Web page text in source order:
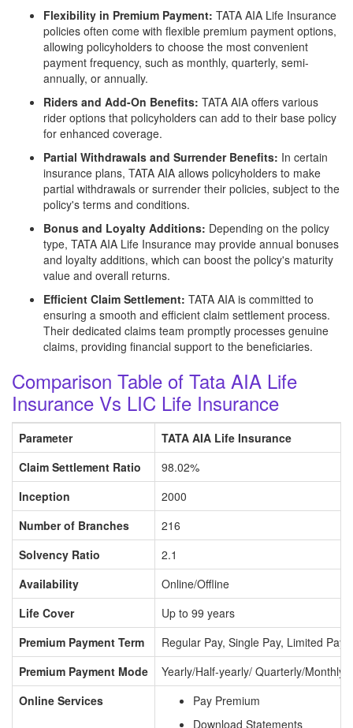
Flexibility in Premium Payment: TATA AIA Life Insurance
policies often come with flexible premium payment options,
allowing policyholders to choose the most convenient
payment frequency, such as monthly, quarterly, semi-
annually, or annually.
Riders and Add-On Benefits: TATA AIA offers various
rider options that policyholders can add to their base policy
for enhanced coverage.
Partial Withdrawals and Surrender Benefits: In certain
insurance plans, TATA AIA allows policyholders to make
partial withdrawals or surrender their policies, subject to the
policy's terms and conditions.
Bonus and Loyalty Additions: Depending on the policy
type, TATA AIA Life Insurance may provide annual bonuses
and loyalty additions, which can boost the policy's maturity
value and overall returns.
Efficient Claim Settlement: TATA AIA is committed to
ensuring a smooth and efficient claim settlement process.
Their dedicated claims team promptly processes genuine
claims, providing financial support to the beneficiaries.
Comparison Table of Tata AIA Life
Insurance Vs LIC Life Insurance
Parameter
TATA AIA Life Insurance
Claim Settlement Ratio
98.02%
Inception
2000
Number of Branches
216
Solvency Ratio
2.1
Availability
Online/Offline
Life Cover
Up to 99 years
Premium Payment Term
Regular Pay, Single Pay, Limited Pay
Premium Payment Mode
Yearly/Half-yearly/ Quarterly/Monthly
Online Services
Pay Premium
Download Statements